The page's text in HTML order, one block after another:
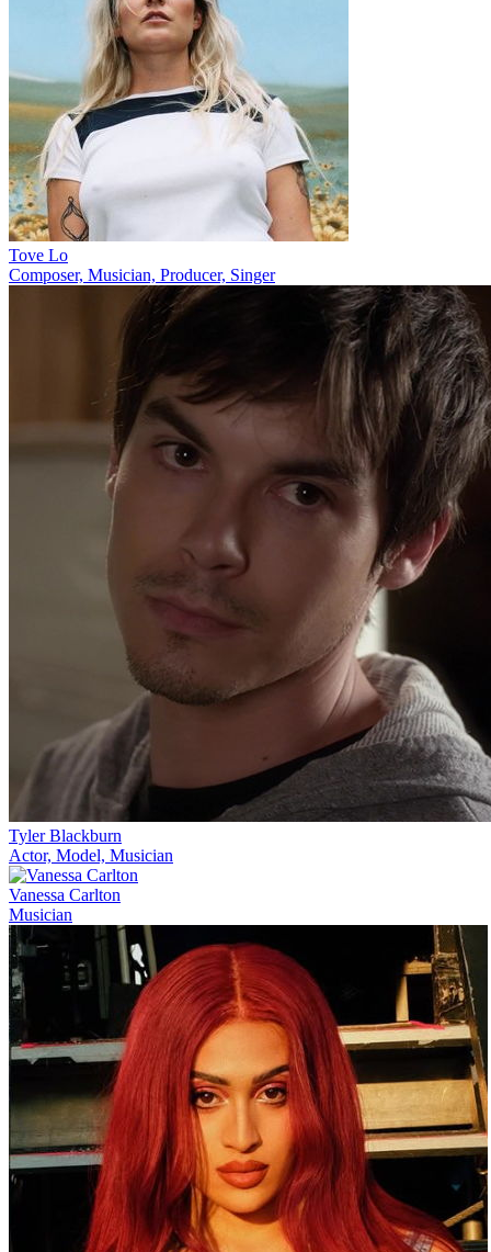
Tove Lo
Composer, Musician, Producer, Singer
Tyler Blackburn
Actor, Model, Musician
Vanessa Carlton
Musician